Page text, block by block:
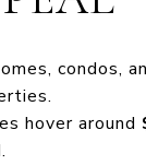
condos,
hover around